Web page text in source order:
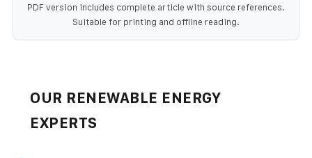
PDF version includes complete article with source references.
Suitable for printing and offline reading.
OUR RENEWABLE ENERGY
EXPERTS